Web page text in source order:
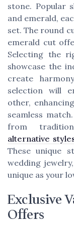
stone. Popular
and emerald,
set. The round
emerald cut
Selecting the
showcase the
create
selection will
other,
seamless
from
alternative
These unique
wedding
unique as your
Exclusive
Offers